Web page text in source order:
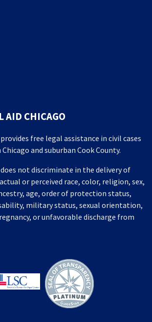
AID CHICAGO
free legal assistance in civil cases
and suburban Cook County.
does not discriminate in the delivery of
or perceived race, color, religion, sex,
age, order of protection status,
military status, sexual orientation,
or unfavorable discharge from